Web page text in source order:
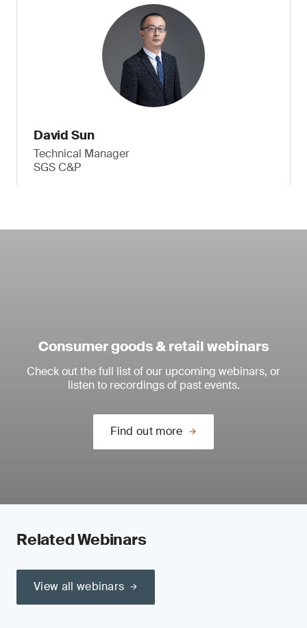
David Sun
Technical Manager
SGS C&P
Consumer goods & retail webinars
Check out the full list of our upcoming webinars, or
listen to recordings of past events.
Find out more
Related Webinars
View all webinars